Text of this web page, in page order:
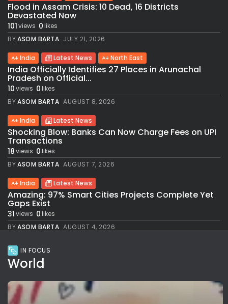
Flood in Assam Crisis: 10 Dead, 16 Districts
Devastated Now
101views 0likes
BYASOM BARTA JULY 21, 2026
India Latest News North East
India Officially Identifies 27 Places in Arunachal
Pradesh on Official...
10views 0likes
BYASOM BARTA AUGUST 8, 2026
India Latest News
Shocking Blow: Banks Can Now Charge Fees on UPI
Transactions
18views 0likes
BYASOM BARTA AUGUST 7, 2026
India Latest News
Amazing: 97% Smart Cities Projects Complete Yet
Gaps Exist
31views 0likes
BYASOM BARTA AUGUST 4, 2026
IN FOCUS
World